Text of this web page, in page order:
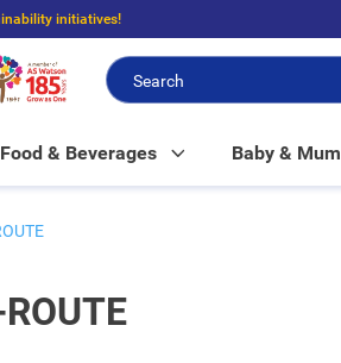
initiatives!
delivery, and $100 to enjoy FREE in-store pickup!
Food & Beverages Baby & Mum